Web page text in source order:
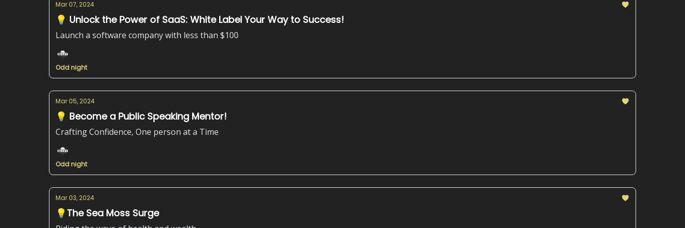
Mar 07, 2024
💡 Unlock the Power of SaaS: White Label Your Way to Success!
Launch a software company with less than $100
Odd night
Mar 05, 2024
💡 Become a Public Speaking Mentor!
Crafting Confidence, One person at a Time
Odd night
Mar 03, 2024
💡The Sea Moss Surge